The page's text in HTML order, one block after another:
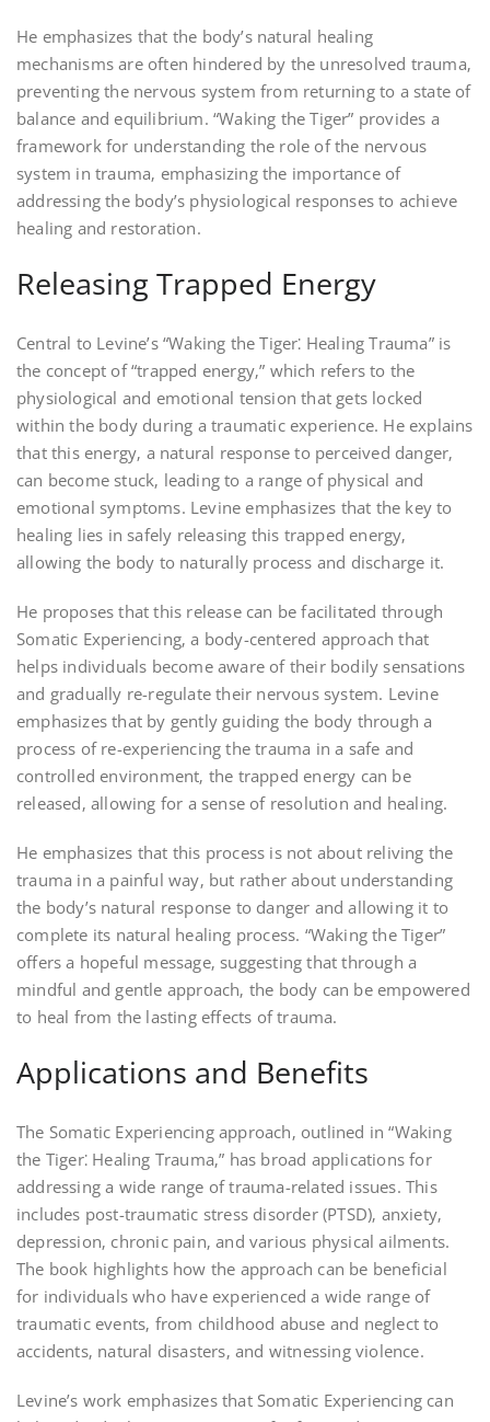
He emphasizes that the body’s natural healing
mechanisms are often hindered by the unresolved trauma‚
preventing the nervous system from returning to a state of
balance and equilibrium. “Waking the Tiger” provides a
framework for understanding the role of the nervous
system in trauma‚ emphasizing the importance of
addressing the body’s physiological responses to achieve
healing and restoration.
Releasing Trapped Energy
Central to Levine’s “Waking the Tiger⁚ Healing Trauma” is
the concept of “trapped energy‚” which refers to the
physiological and emotional tension that gets locked
within the body during a traumatic experience. He explains
that this energy‚ a natural response to perceived danger‚
can become stuck‚ leading to a range of physical and
emotional symptoms. Levine emphasizes that the key to
healing lies in safely releasing this trapped energy‚
allowing the body to naturally process and discharge it.
He proposes that this release can be facilitated through
Somatic Experiencing‚ a body-centered approach that
helps individuals become aware of their bodily sensations
and gradually re-regulate their nervous system. Levine
emphasizes that by gently guiding the body through a
process of re-experiencing the trauma in a safe and
controlled environment‚ the trapped energy can be
released‚ allowing for a sense of resolution and healing.
He emphasizes that this process is not about reliving the
trauma in a painful way‚ but rather about understanding
the body’s natural response to danger and allowing it to
complete its natural healing process. “Waking the Tiger”
offers a hopeful message‚ suggesting that through a
mindful and gentle approach‚ the body can be empowered
to heal from the lasting effects of trauma.
Applications and Benefits
The Somatic Experiencing approach‚ outlined in “Waking
the Tiger⁚ Healing Trauma‚” has broad applications for
addressing a wide range of trauma-related issues. This
includes post-traumatic stress disorder (PTSD)‚ anxiety‚
depression‚ chronic pain‚ and various physical ailments.
The book highlights how the approach can be beneficial
for individuals who have experienced a wide range of
traumatic events‚ from childhood abuse and neglect to
accidents‚ natural disasters‚ and witnessing violence.
Levine’s work emphasizes that Somatic Experiencing can